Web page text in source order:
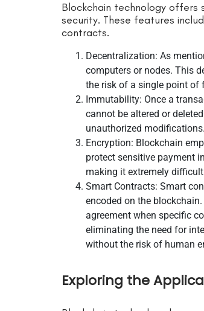
Blockchain technology
security. These features
contracts.
Decentralization: As
computers or nodes. This
the risk of a single point of
Immutability: Once a
cannot be altered or
unauthorized modifications.
Encryption: Blockchain
protect sensitive payment
making it extremely
Smart Contracts: Smart
encoded on the
agreement when specific
eliminating the need for
without the risk of human
Exploring the